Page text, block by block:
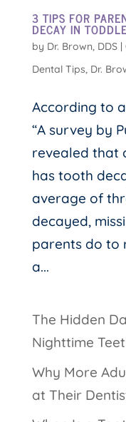
3 TIPS FOR
DECAY IN
by Dr. Brown, DDS|
Dental Tips, Dr.
According to
“A survey by
revealed that
has tooth
average of
decayed,
parents do to
a...
The Hidden
Nighttime
Why More
at Their